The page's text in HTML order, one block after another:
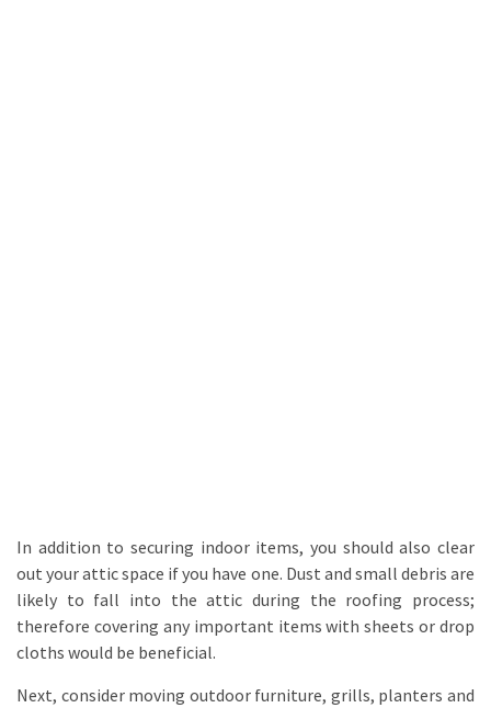
In addition to securing indoor items, you should also clear
out your attic space if you have one. Dust and small debris are
likely to fall into the attic during the roofing process;
therefore covering any important items with sheets or drop
cloths would be beneficial.
Next, consider moving outdoor furniture, grills, planters and